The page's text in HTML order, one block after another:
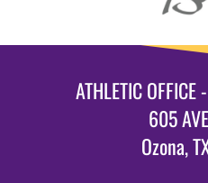
ATHLETIC
605
Ozona,